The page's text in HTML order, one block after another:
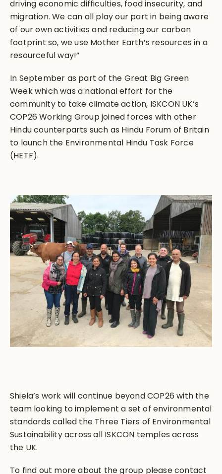
driving economic difficulties, food insecurity, and
migration. We can all play our part in being aware
of our own activities and reducing our carbon
footprint so, we use Mother Earth’s resources in a
resourceful way!”
In September as part of the Great Big Green
Week which was a national effort for the
community to take climate action, ISKCON UK’s
COP26 Working Group joined forces with other
Hindu counterparts such as Hindu Forum of Britain
to launch the Environmental Hindu Task Force
(HETF).
Shiela’s work will continue beyond COP26 with the
team looking to implement a set of environmental
standards called the Three Tiers of Environmental
Sustainability across all ISKCON temples across
the UK.
To find out more about the group please contact